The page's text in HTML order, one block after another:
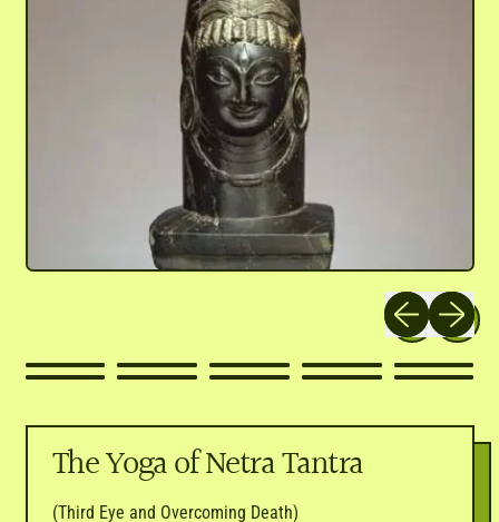
Previous slide
Next
The Yoga of Netra Tantra
(Third Eye and Overcoming Death)